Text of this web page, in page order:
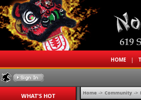
HOME |
WHAT'S HOT Home -> Community ->